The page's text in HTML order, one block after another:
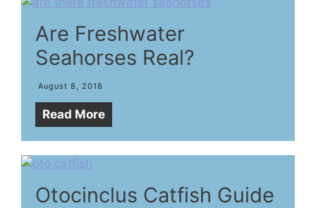
Are Freshwater
Seahorses Real?
August 8, 2018
Read More
Otocinclus Catfish Guide